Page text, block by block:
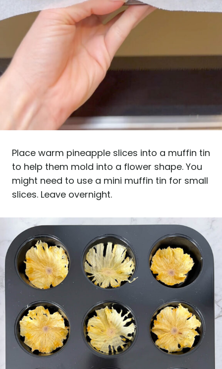
Place warm pineapple slices into a muffin tin
to help them mold into a flower shape. You
might need to use a mini muffin tin for small
slices. Leave overnight.